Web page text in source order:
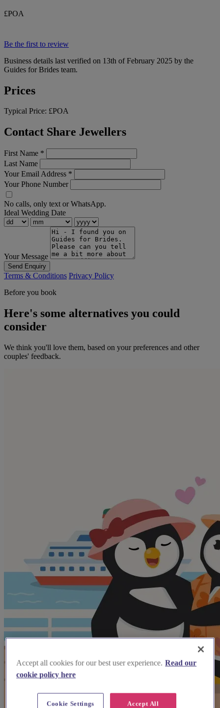
£POA
Be the first to review
Business details last verified on 13th of February 2025 by the
Guides for Brides team.
Prices
Typical Price: £POA
Contact Share Jewellers
First Name *
Last Name
Your Email Address *
Your Phone Number
No calls, only text or WhatsApp.
Ideal Wedding Date
Your Message
Send Enquiry
Terms & Conditions Privacy Policy
Before you book
Here's some alternatives you could
consider
We think you'll love them, based on your preferences and other
couples' feedback.
Accept all cookies for our best user experience. Read our
cookie policy here
Accept All
Cookie Settings